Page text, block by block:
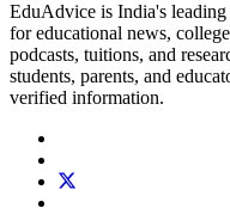
EduAdvice is India's
for educational news,
podcasts, tuitions, and
students, parents, and
verified information.